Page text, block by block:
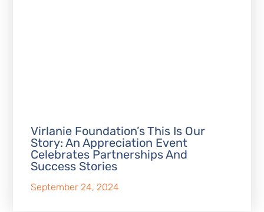
Virlanie Foundation’s This Is Our
Story: An Appreciation Event
Celebrates Partnerships And
Success Stories
September 24, 2024